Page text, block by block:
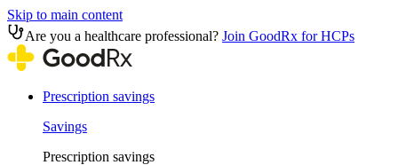
Skip to main content
Are you a healthcare professional? Join GoodRx for HCPs
Prescription savings
Savings
Prescription savings